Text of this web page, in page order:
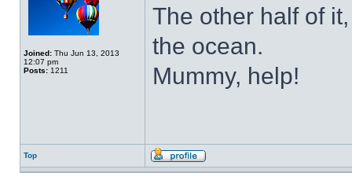
Joined: Thu Jun 13, 2013
12:07 pm
Posts: 1211
The other half of
the ocean.
Mummy, help!
Top